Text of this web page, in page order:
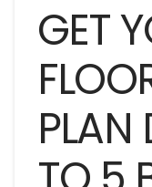
GET
PLAN